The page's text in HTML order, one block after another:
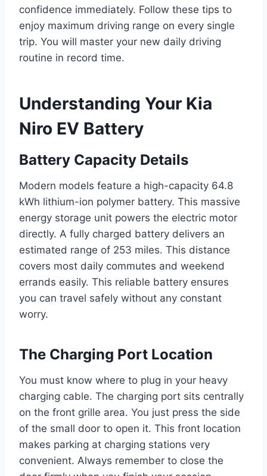
confidence immediately. Follow these tips to
enjoy maximum driving range on every single
trip. You will master your new daily driving
routine in record time.
Understanding Your Kia
Niro EV Battery
Battery Capacity Details
Modern models feature a high-capacity 64.8
kWh lithium-ion polymer battery. This massive
energy storage unit powers the electric motor
directly. A fully charged battery delivers an
estimated range of 253 miles. This distance
covers most daily commutes and weekend
errands easily. This reliable battery ensures
you can travel safely without any constant
worry.
The Charging Port Location
You must know where to plug in your heavy
charging cable. The charging port sits centrally
on the front grille area. You just press the side
of the small door to open it. This front location
makes parking at charging stations very
convenient. Always remember to close the